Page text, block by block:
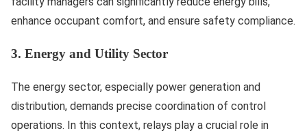
enhance occupant comfort, and ensure safety compliance.
3. Energy and Utility Sector
The energy sector, especially power generation and
distribution, demands precise coordination of control
operations. In this context, relays play a crucial role in